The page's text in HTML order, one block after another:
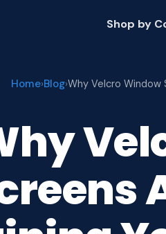
Shop by
Home›Blog›Why Velcro Window